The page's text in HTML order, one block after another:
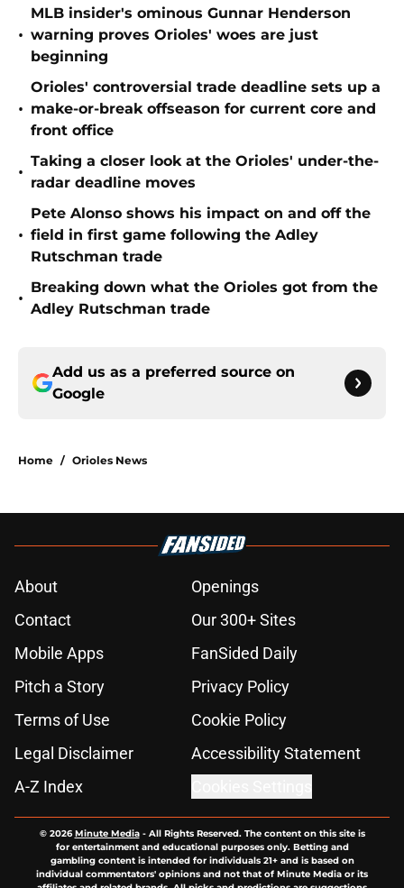
•
MLB insider's ominous Gunnar Henderson
warning proves Orioles' woes are just
beginning
•
Orioles' controversial trade deadline sets up a
make-or-break offseason for current core and
front office
•
Taking a closer look at the Orioles' under-the-
radar deadline moves
•
Pete Alonso shows his impact on and off the
field in first game following the Adley
Rutschman trade
•
Breaking down what the Orioles got from the
Adley Rutschman trade
Add us as a preferred source on
Google
Home / Orioles News
About
Openings
Contact
Our 300+ Sites
Mobile Apps
FanSided Daily
Pitch a Story
Privacy Policy
Terms of Use
Cookie Policy
Legal Disclaimer
Accessibility Statement
A-Z Index
© 2026Minute Media- All Rights Reserved. The content on this site is
for entertainment and educational purposes only. Betting and
gambling content is intended for individuals 21+ and is based on
individual commentators' opinions and not that of Minute Media or its